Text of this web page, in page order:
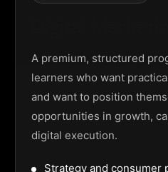
A premium, structured
learners who want
and want to position
opportunities in growth,
digital execution.
Strategy and consumer